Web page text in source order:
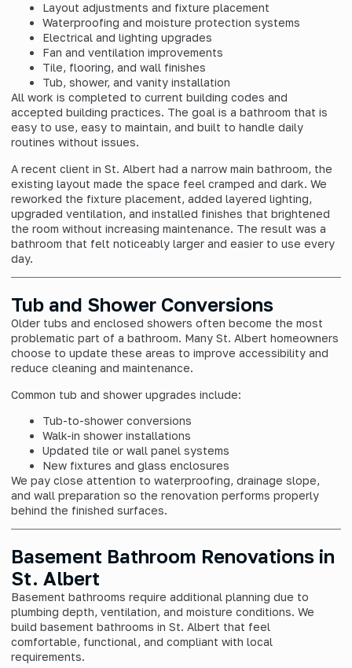
Layout adjustments and fixture placement
Waterproofing and moisture protection systems
Electrical and lighting upgrades
Fan and ventilation improvements
Tile, flooring, and wall finishes
Tub, shower, and vanity installation
All work is completed to current building codes and
accepted building practices. The goal is a bathroom that is
easy to use, easy to maintain, and built to handle daily
routines without issues.
A recent client in St. Albert had a narrow main bathroom, the
existing layout made the space feel cramped and dark. We
reworked the fixture placement, added layered lighting,
upgraded ventilation, and installed finishes that brightened
the room without increasing maintenance. The result was a
bathroom that felt noticeably larger and easier to use every
day.
Tub and Shower Conversions
Older tubs and enclosed showers often become the most
problematic part of a bathroom. Many St. Albert homeowners
choose to update these areas to improve accessibility and
reduce cleaning and maintenance.
Common tub and shower upgrades include:
Tub-to-shower conversions
Walk-in shower installations
Updated tile or wall panel systems
New fixtures and glass enclosures
We pay close attention to waterproofing, drainage slope,
and wall preparation so the renovation performs properly
behind the finished surfaces.
Basement Bathroom Renovations in
St. Albert
Basement bathrooms require additional planning due to
plumbing depth, ventilation, and moisture conditions. We
build basement bathrooms in St. Albert that feel
comfortable, functional, and compliant with local
requirements.